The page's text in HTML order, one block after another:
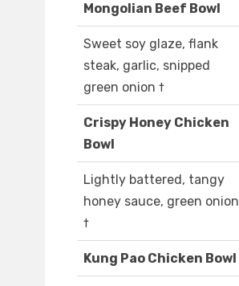
Mongolian Beef Bowl
Sweet soy glaze, flank
steak, garlic, snipped
green onion †
Crispy Honey Chicken
Bowl
Lightly battered, tangy
honey sauce, green onion
†
Kung Pao Chicken Bowl